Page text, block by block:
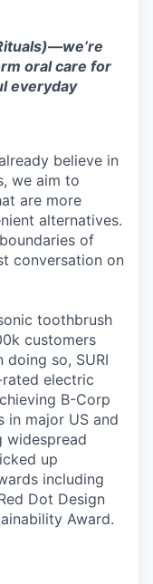
oral care for
everyday
believe in
we aim to
are more
alternatives.
of
conversation on
toothbrush
customers
doing so, SURI
electric
B-Corp
in major US and
widespread
up
including
Dot Design
Award.